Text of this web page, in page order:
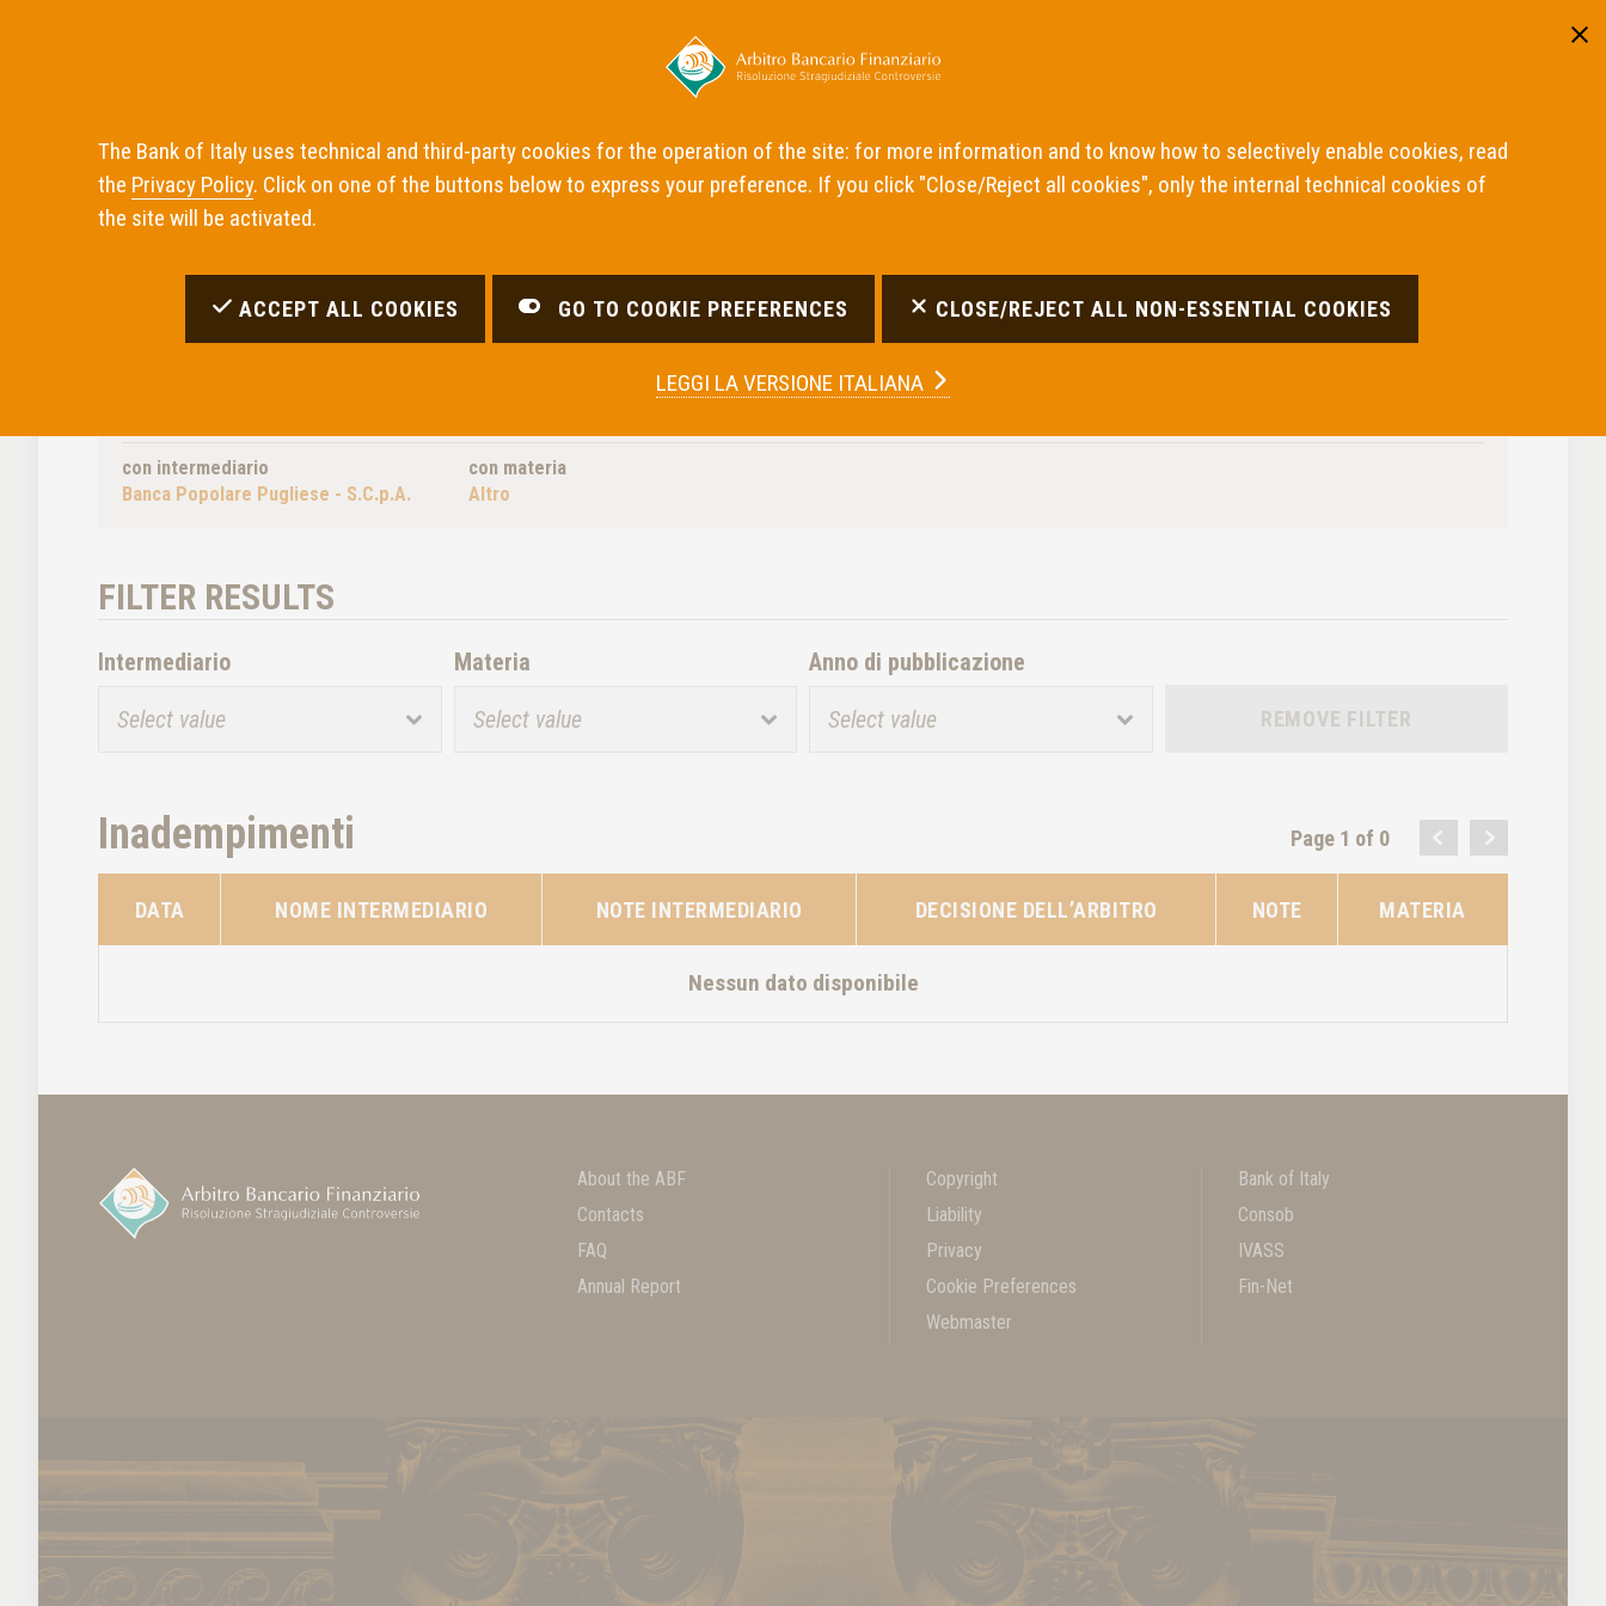
Home
con intermediario
Banca Popolare Pugliese - S.C.p.A.
con materia
Altro
FILTER RESULTS
Intermediario Materia Anno di pubblicazione
REMOVE FILTER
Inadempimenti Page 1 of 0
DATA NOME INTERMEDIARIO NOTE INTERMEDIARIO DECISIONE DELL’ARBITRO NOTE MATERIA
Nessun dato disponibile
About the ABF
Contacts
FAQ
Annual Report
Copyright
Liability
Privacy
Cookie Preferences
Webmaster
Bank of Italy
Consob
IVASS
Fin-Net
The Bank of Italy uses technical and third-party cookies for the operation of the site: for more information and to know how to selectively enable cookies, read
the Privacy Policy. Click on one of the buttons below to express your preference. If you click "Close/Reject all cookies", only the internal technical cookies of
the site will be activated.
ACCEPT ALL COOKIES GO TO COOKIE PREFERENCES CLOSE/REJECT ALL NON-ESSENTIAL COOKIES
LEGGI LAVERSIONE ITALIANA